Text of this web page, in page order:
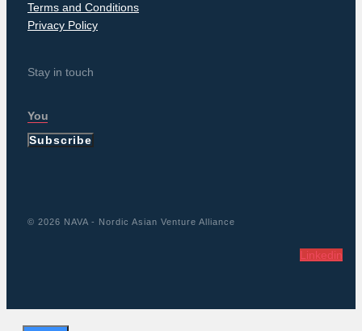
Terms and Conditions
Privacy Policy
Stay in touch
Subscribe
© 2026 NAVA - Nordic Asian Venture Alliance
Linkedin